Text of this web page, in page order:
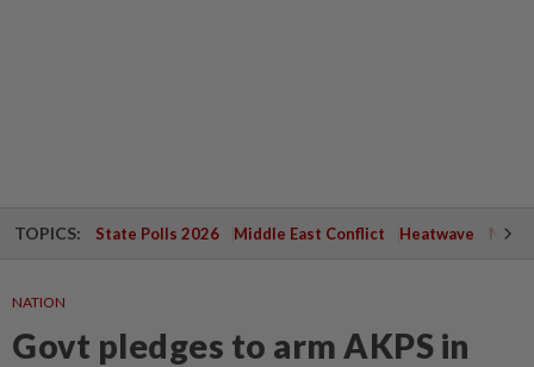
TOPICS: State Polls 2026 Middle East Conflict Heatwave
NATION
Govt pledges to arm AKPS in